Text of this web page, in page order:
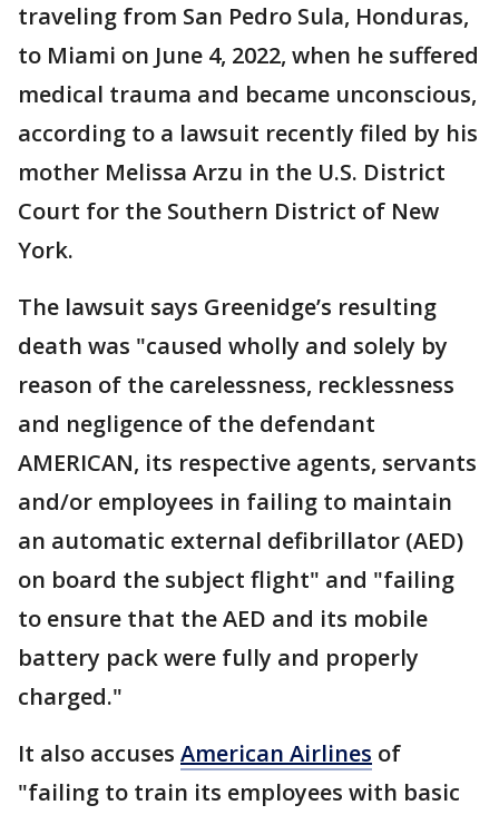
traveling from San Pedro Sula, Honduras,
to Miami on June 4, 2022, when he suffered
medical trauma and became unconscious,
according to a lawsuit recently filed by his
mother Melissa Arzu in the U.S. District
Court for the Southern District of New
York.
The lawsuit says Greenidge’s resulting
death was "caused wholly and solely by
reason of the carelessness, recklessness
and negligence of the defendant
AMERICAN, its respective agents, servants
and/or employees in failing to maintain
an automatic external defibrillator (AED)
on board the subject flight" and "failing
to ensure that the AED and its mobile
battery pack were fully and properly
charged."
It also accuses American Airlines of
"failing to train its employees with basic